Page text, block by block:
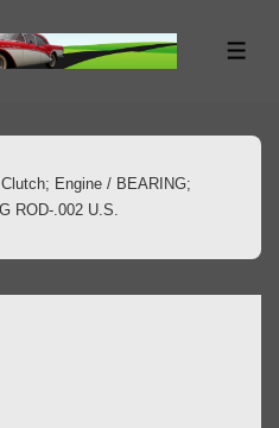
Engine / BEARING;
ROD-.002 U.S.